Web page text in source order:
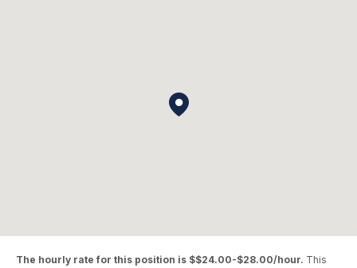
The hourly rate for this position is $$24.00-$28.00/hour. This